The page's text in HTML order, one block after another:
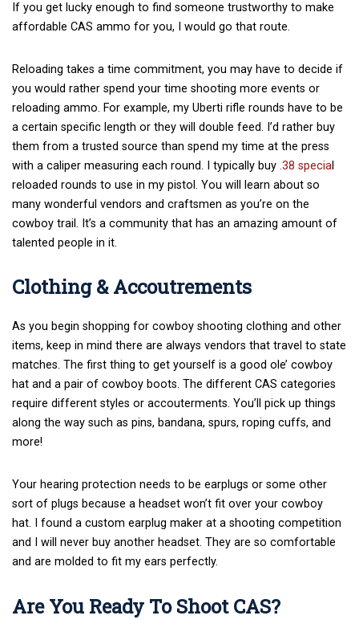
If you get lucky enough to find someone trustworthy to make
affordable CAS ammo for you, I would go that route.
Reloading takes a time commitment, you may have to decide if
you would rather spend your time shooting more events or
reloading ammo. For example, my Uberti rifle rounds have to be
a certain specific length or they will double feed. I’d rather buy
them from a trusted source than spend my time at the press
with a caliper measuring each round. I typically buy .38 specia
reloaded rounds to use in my pistol. You will learn about so
many wonderful vendors and craftsmen as you’re on the
cowboy trail. It’s a community that has an amazing amount of
talented people in it.
Clothing & Accoutrements
As you begin shopping for cowboy shooting clothing and other
items, keep in mind there are always vendors that travel to state
matches. The first thing to get yourself is a good ole’ cowboy
hat and a pair of cowboy boots. The different CAS categories
require different styles or accouterments. You’ll pick up things
along the way such as pins, bandana, spurs, roping cuffs, and
more!
Your hearing protection needs to be earplugs or some other
sort of plugs because a headset won’t fit over your cowboy
hat. I found a custom earplug maker at a shooting competition
and I will never buy another headset. They are so comfortable
and are molded to fit my ears perfectly.
Are You Ready To Shoot CAS?